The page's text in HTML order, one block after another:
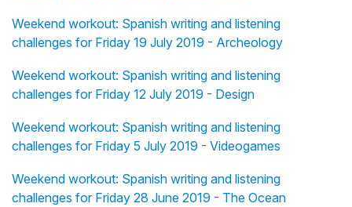
Weekend workout: Spanish writing and listening
challenges for Friday 19 July 2019 - Archeology
Weekend workout: Spanish writing and listening
challenges for Friday 12 July 2019 - Design
Weekend workout: Spanish writing and listening
challenges for Friday 5 July 2019 - Videogames
Weekend workout: Spanish writing and listening
challenges for Friday 28 June 2019 - The Ocean